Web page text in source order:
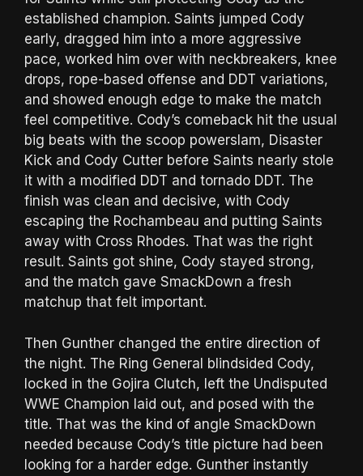
established champion. Saints jumped Cody
early, dragged him into a more aggressive
pace, worked him over with neckbreakers, knee
drops, rope-based offense and DDT variations,
and showed enough edge to make the match
feel competitive. Cody’s comeback hit the usual
big beats with the scoop powerslam, Disaster
Kick and Cody Cutter before Saints nearly stole
it with a modified DDT and tornado DDT. The
finish was clean and decisive, with Cody
escaping the Rochambeau and putting Saints
away with Cross Rhodes. That was the right
result. Saints got shine, Cody stayed strong,
and the match gave SmackDown a fresh
matchup that felt important.
Then Gunther changed the entire direction of
the night. The Ring General blindsided Cody,
locked in the Gojira Clutch, left the Undisputed
WWE Champion laid out, and posed with the
title. That was the kind of angle SmackDown
needed because Cody’s title picture had been
looking for a harder edge. Gunther instantly